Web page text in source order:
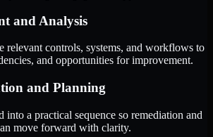
and Analysis
relevant controls, systems, and workflows to
and opportunities for improvement.
and Planning
into a practical sequence so remediation and
move forward with clarity.